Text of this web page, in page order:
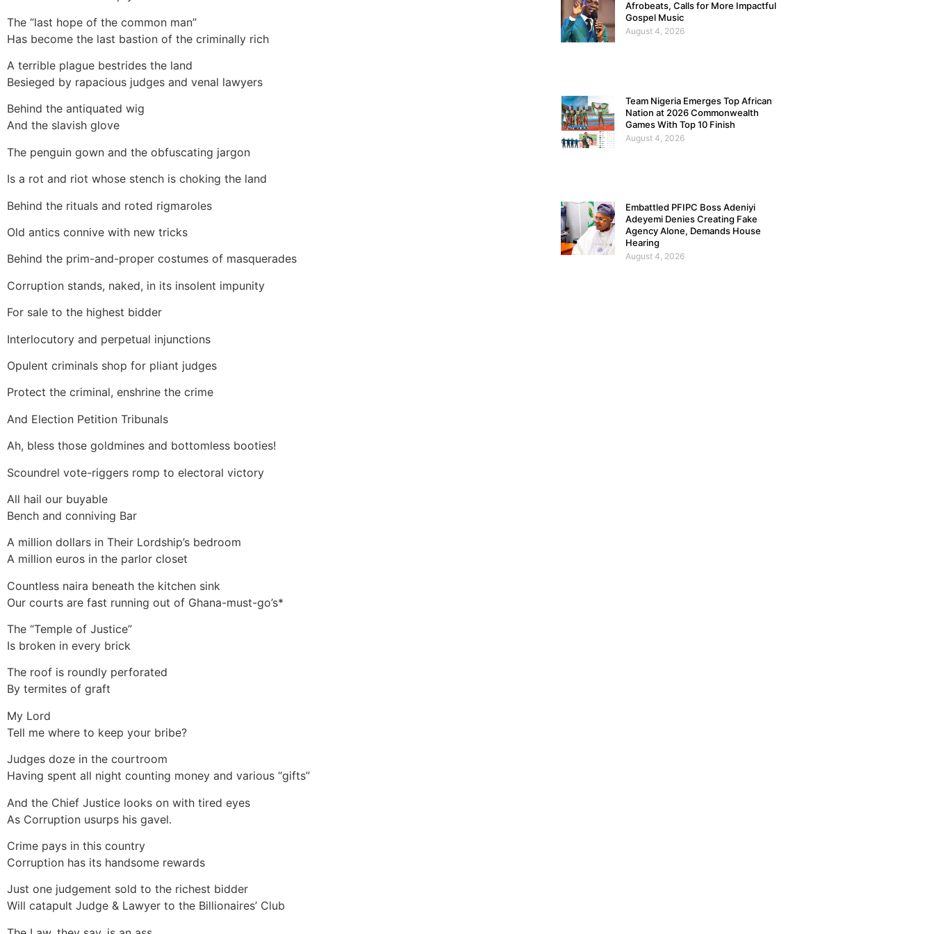
The “last hope of the common man”
Has become the last bastion of the criminally rich
A terrible plague bestrides the land
Besieged by rapacious judges and venal lawyers
Behind the antiquated wig
And the slavish glove
The penguin gown and the obfuscating jargon
Is a rot and riot whose stench is choking the land
Behind the rituals and roted rigmaroles
Old antics connive with new tricks
Behind the prim-and-proper costumes of masquerades
Corruption stands, naked, in its insolent impunity
For sale to the highest bidder
Interlocutory and perpetual injunctions
Opulent criminals shop for pliant judges
Protect the criminal, enshrine the crime
And Election Petition Tribunals
Ah, bless those goldmines and bottomless booties!
Scoundrel vote-riggers romp to electoral victory
All hail our buyable
Bench and conniving Bar
A million dollars in Their Lordship’s bedroom
A million euros in the parlor closet
Countless naira beneath the kitchen sink
Our courts are fast running out of Ghana-must-go’s*
The “Temple of Justice”
Is broken in every brick
The roof is roundly perforated
By termites of graft
My Lord
Tell me where to keep your bribe?
Judges doze in the courtroom
Having spent all night counting money and various “gifts”
And the Chief Justice looks on with tired eyes
As Corruption usurps his gavel.
Crime pays in this country
Corruption has its handsome rewards
Just one judgement sold to the richest bidder
Will catapult Judge & Lawyer to the Billionaires’ Club
Afrobeats, Calls for More Impactful
Gospel Music
August 4, 2026
Team Nigeria Emerges Top African
Nation at 2026 Commonwealth
Games With Top 10 Finish
August 4, 2026
Embattled PFIPC Boss Adeniyi
Adeyemi Denies Creating Fake
Agency Alone, Demands House
Hearing
August 4, 2026